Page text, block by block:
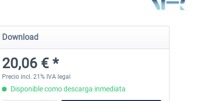
Download
20,06 € *
Precio incl. 21% IVA legal
Disponible como descarga inmediata